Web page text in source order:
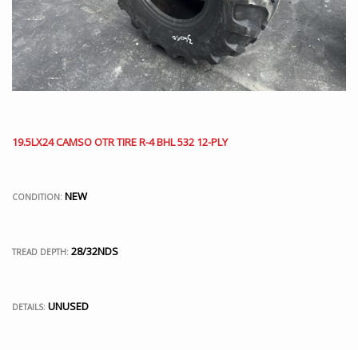
19.5LX24 CAMSO OTR TIRE R-4 BHL 532 12-PLY
CONDITION: NEW
TREAD DEPTH: 28/32NDS
DETAILS: UNUSED